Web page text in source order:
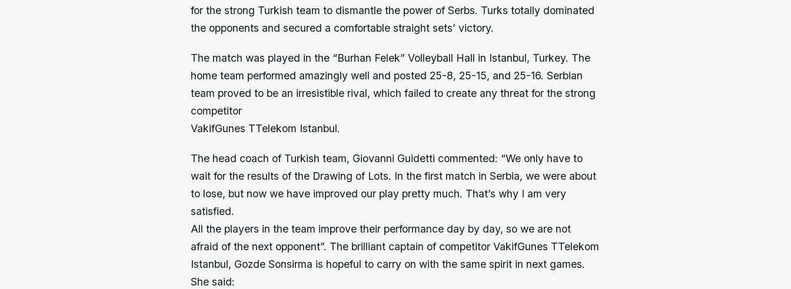
for the strong Turkish team to dismantle the power of Serbs. Turks totally dominated
the opponents and secured a comfortable straight sets’ victory.
The match was played in the “Burhan Felek” Volleyball Hall in Istanbul, Turkey. The
home team performed amazingly well and posted 25-8, 25-15, and 25-16. Serbian
team proved to be an irresistible rival, which failed to create any threat for the strong
competitor
VakifGunes TTelekom Istanbul.
The head coach of Turkish team, Giovanni Guidetti commented: “We only have to
wait for the results of the Drawing of Lots. In the first match in Serbia, we were about
to lose, but now we have improved our play pretty much. That’s why I am very
satisfied.
All the players in the team improve their performance day by day, so we are not
afraid of the next opponent”. The brilliant captain of competitor VakifGunes TTelekom
Istanbul, Gozde Sonsirma is hopeful to carry on with the same spirit in next games.
She said: